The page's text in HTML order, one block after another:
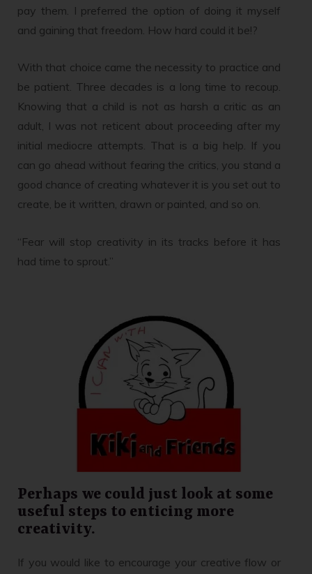
pay them. I preferred the option of doing it myself
and gaining that freedom. How hard could it be!?
With that choice came the necessity to practice and
be patient. Three decades is a long time to recoup.
Knowing that a child is not as harsh a critic as an
adult, I was not reticent about proceeding after my
initial mediocre attempts. That is a big help. If you
can go ahead without fearing the critics, you stand a
good chance of creating whatever it is you set out to
create, be it written, drawn or painted, and so on.
“Fear will stop creativity in its tracks before it has
had time to sprout.”
Perhaps we could just look at some
useful steps to enticing more
creativity.
If you would like to encourage your creative flow or